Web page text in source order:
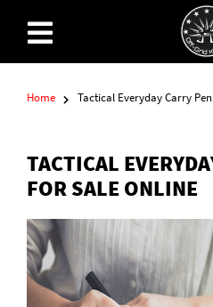
Home Tactical Everyday Carry
TACTICAL
FOR SALE ONLINE